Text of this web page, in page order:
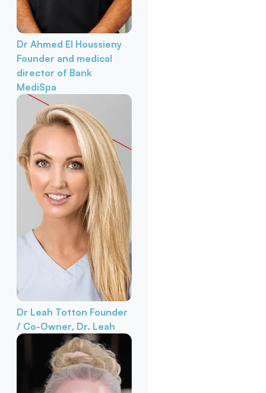
Dr Ahmed El Houssieny
Founder and medical
director of Bank
MediSpa
Dr Leah Totton Founder
/ Co-Owner, Dr. Leah